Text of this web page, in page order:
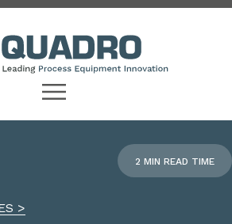
2 MIN READ TIME
>